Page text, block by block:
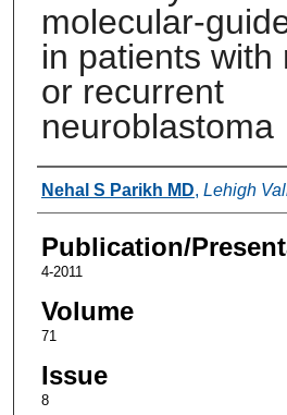
molecular-
in patients with
or recurrent
neuroblastoma
Authors
Nehal S Parikh MD, Lehigh
Publication/
4-2011
Volume
71
Issue
8